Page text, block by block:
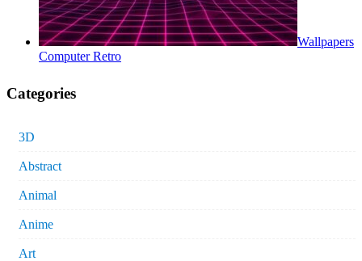
Wallpapers
Computer Retro
Categories
3D
Abstract
Animal
Anime
Art